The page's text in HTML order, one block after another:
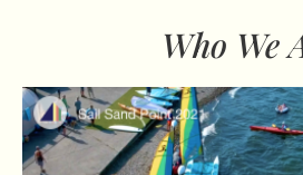
Who We